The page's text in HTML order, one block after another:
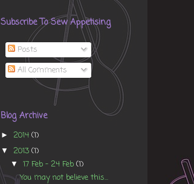
Subscribe To Sew Appetising
Posts
All Comments
Blog Archive
► 2014 (1)
▼ 2013 (1)
▼ 17 Feb - 24 Feb (1)
You may not believe this...